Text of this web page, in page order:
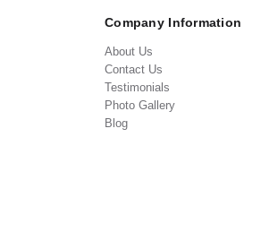
Company Information
About Us
Contact Us
Testimonials
Photo Gallery
Blog